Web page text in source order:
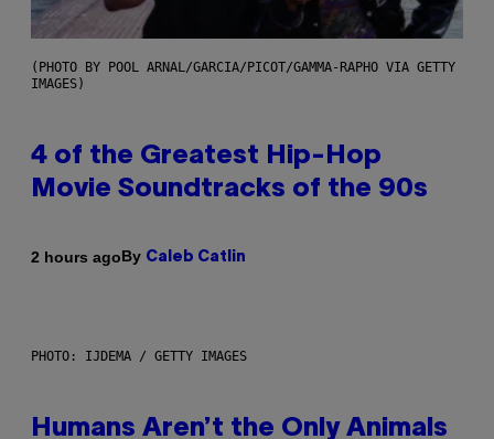
(PHOTO BY POOL ARNAL/GARCIA/PICOT/GAMMA-RAPHO VIA GETTY
IMAGES)
4 of the Greatest Hip-Hop
Movie Soundtracks of the 90s
2 hours agoBy Caleb Catlin
PHOTO: IJDEMA / GETTY IMAGES
Humans Aren’t the Only Animals